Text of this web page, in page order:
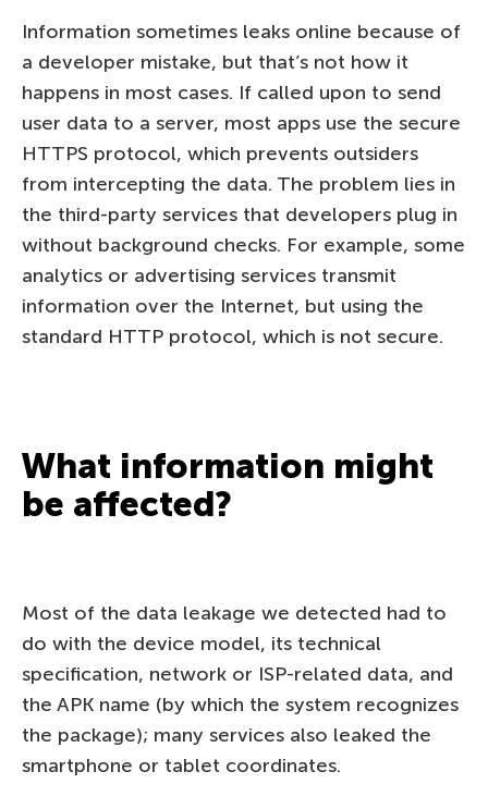
Information sometimes leaks online because of
a developer mistake, but that’s not how it
happens in most cases. If called upon to send
user data to a server, most apps use the secure
HTTPS protocol, which prevents outsiders
from intercepting the data. The problem lies in
the third-party services that developers plug in
without background checks. For example, some
analytics or advertising services transmit
information over the Internet, but using the
standard HTTP protocol, which is not secure.
What information might
be affected?
Most of the data leakage we detected had to
do with the device model, its technical
specification, network or ISP-related data, and
the APK name (by which the system recognizes
the package); many services also leaked the
smartphone or tablet coordinates.